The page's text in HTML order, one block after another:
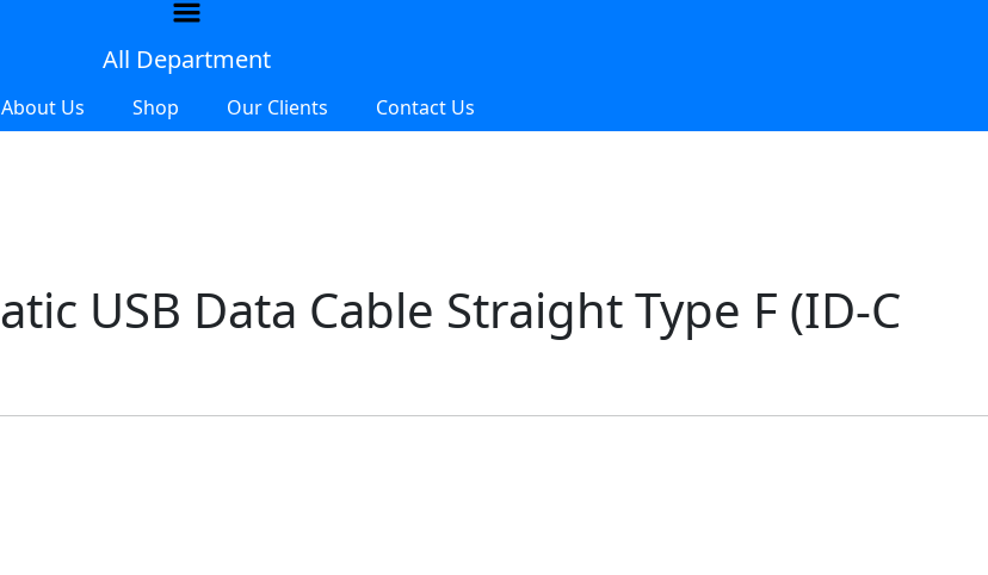
All Department
About Us Shop Our Clients
Contact Us
USB Data Cable Straight Type F (ID-C